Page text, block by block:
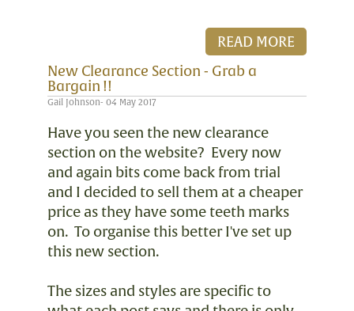
READ MORE
New Clearance Section - Grab a
Bargain !!
Gail Johnson- 04 May 2017
Have you seen the new clearance
section on the website? Every now
and again bits come back from trial
and I decided to sell them at a cheaper
price as they have some teeth marks
on. To organise this better I've set up
this new section.
The sizes and styles are specific to